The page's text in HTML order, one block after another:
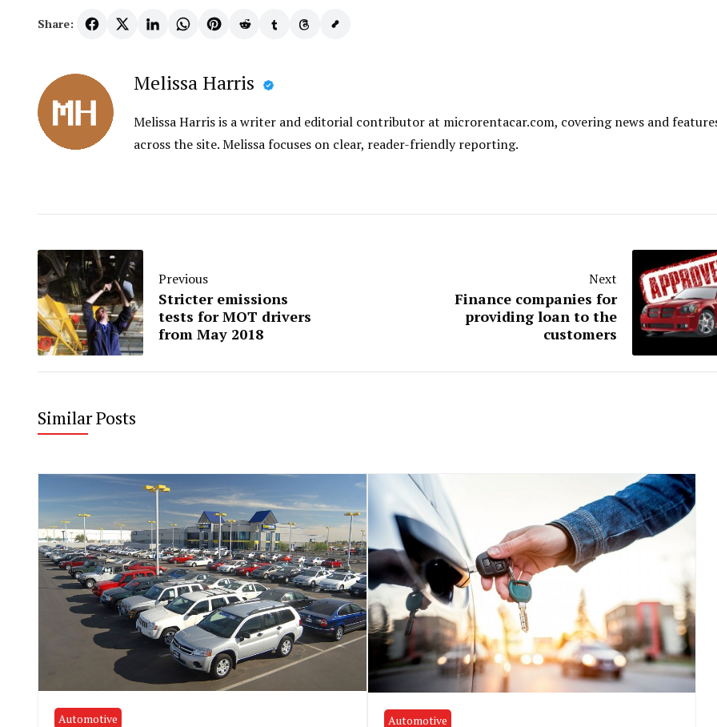
Share:
Melissa Harris
Melissa Harris is a writer and editorial contributor at microrentacar.com, covering news and
across the site. Melissa focuses on clear, reader-friendly reporting.
Previous
Stricter emissions
tests for MOT drivers
from May 2018
Next
Finance companies for
providing loan to the
customers
Similar Posts
Automotive Automotive